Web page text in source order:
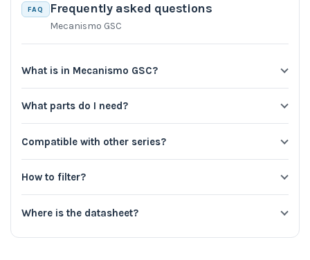
FAQ Frequently asked questions
Mecanismo GSC
What is in Mecanismo GSC?
What parts do I need?
Compatible with other series?
How to filter?
Where is the datasheet?